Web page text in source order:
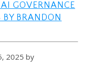
AI GOVERNANCE
BY BRANDON
2025 by